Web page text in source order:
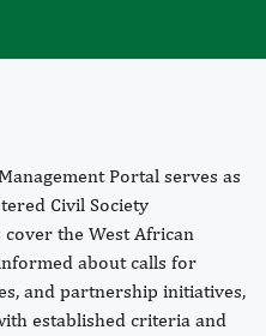
Portal serves as
Civil Society
cover the West African
about calls for
and partnership initiatives,
established criteria and